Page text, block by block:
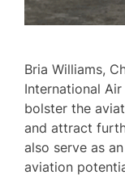
Bria Williams,
International
bolster the
and attract
also serve as
aviation